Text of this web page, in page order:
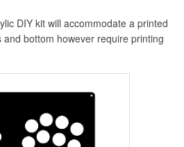
DIY kit will accommodate a printed
bottom however require printing